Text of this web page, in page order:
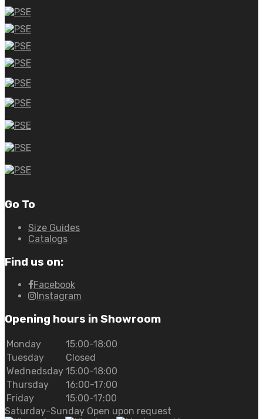
Go To
Size Guides
Catalogs
Find us on:
Facebook
Instagram
Opening hours in Showroom
Monday
15:00-18:00
Tuesday
Closed
Wednedsday 15:00-18:00
Thursday
16:00-17:00
Friday
15:00-17:00
Saturday-Sunday Open upon request